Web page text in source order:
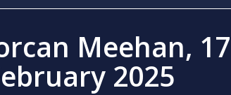
Meehan,
2025